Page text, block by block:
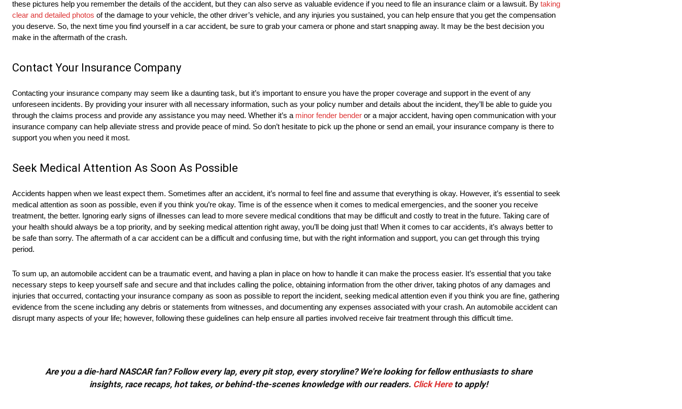
these pictures help you remember the details of the accident, but they can also serve as valuable evidence if you need to file an insurance claim or a lawsuit. By taking
clear and detailed photos of the damage to your vehicle, the other driver’s vehicle, and any injuries you sustained, you can help ensure that you get the compensation
you deserve. So, the next time you find yourself in a car accident, be sure to grab your camera or phone and start snapping away. It may be the best decision you
make in the aftermath of the crash.
Contact Your Insurance Company
Contacting your insurance company may seem like a daunting task, but it’s important to ensure you have the proper coverage and support in the event of any
unforeseen incidents. By providing your insurer with all necessary information, such as your policy number and details about the incident, they’ll be able to guide you
through the claims process and provide any assistance you may need. Whether it’s a minor fender bender or a major accident, having open communication with your
insurance company can help alleviate stress and provide peace of mind. So don’t hesitate to pick up the phone or send an email, your insurance company is there to
support you when you need it most.
Seek Medical Attention As Soon As Possible
Accidents happen when we least expect them. Sometimes after an accident, it’s normal to feel fine and assume that everything is okay. However, it’s essential to seek
medical attention as soon as possible, even if you think you’re okay. Time is of the essence when it comes to medical emergencies, and the sooner you receive
treatment, the better. Ignoring early signs of illnesses can lead to more severe medical conditions that may be difficult and costly to treat in the future. Taking care of
your health should always be a top priority, and by seeking medical attention right away, you’ll be doing just that! When it comes to car accidents, it’s always better to
be safe than sorry. The aftermath of a car accident can be a difficult and confusing time, but with the right information and support, you can get through this trying
period.
To sum up, an automobile accident can be a traumatic event, and having a plan in place on how to handle it can make the process easier. It’s essential that you take
necessary steps to keep yourself safe and secure and that includes calling the police, obtaining information from the other driver, taking photos of any damages and
injuries that occurred, contacting your insurance company as soon as possible to report the incident, seeking medical attention even if you think you are fine, gathering
evidence from the scene including any debris or statements from witnesses, and documenting any expenses associated with your crash. An automobile accident can
disrupt many aspects of your life; however, following these guidelines can help ensure all parties involved receive fair treatment through this difficult time.
Are you a die-hard NASCAR fan? Follow every lap, every pit stop, every storyline? We're looking for fellow enthusiasts to share
insights, race recaps, hot takes, or behind-the-scenes knowledge with our readers. Click Hereto apply!